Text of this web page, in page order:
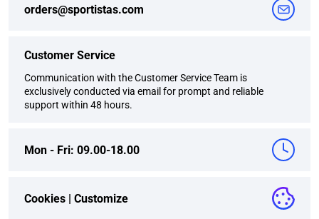
orders@sportistas.com
Customer Service
Communication with the Customer Service Team is
exclusively conducted via email for prompt and reliable
support within 48 hours.
Mon - Fri: 09.00-18.00
Cookies | Customize